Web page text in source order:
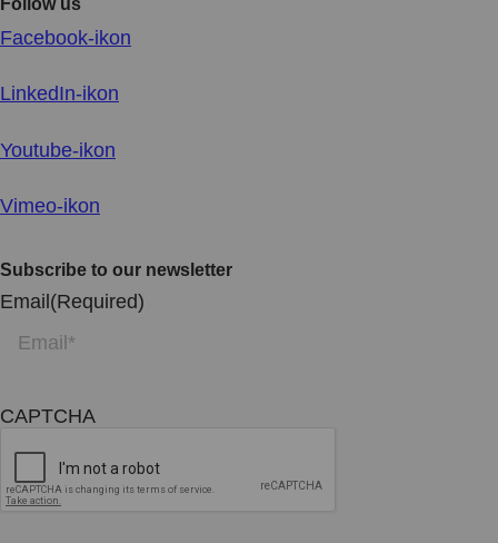
Follow us
Facebook-ikon
LinkedIn-ikon
Youtube-ikon
Vimeo-ikon
Subscribe to our newsletter
Email(Required)
CAPTCHA